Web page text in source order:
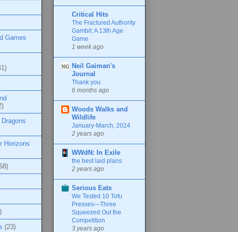
Games
Horizons
(23)
Critical Hits
The Fractured Authority
Gambit: A 13th Age
Game
1 week ago
Neil Gaiman's
Journal
Thank you
6 months ago
Woods Walks and
Wildlife
January-March, 2024
2 years ago
WWdN: In Exile
the best laid plans
2 years ago
Serious Eats
We Tested 10 Tofu
Presses—Three
Squeezed Out the
Competition
3 years ago